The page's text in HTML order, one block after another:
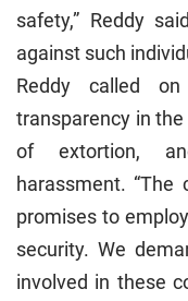
safety,” Reddy
against such
Reddy called
transparency in
of extortion,
harassment.
promises to
security. We
involved in these